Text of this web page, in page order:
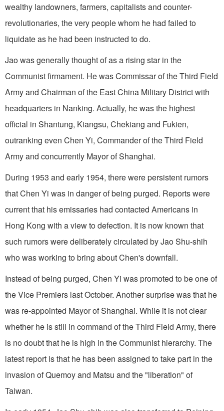
wealthy landowners, farmers, capitalists and counter-
revolutionaries, the very people whom he had failed to
liquidate as he had been instructed to do.
Jao was generally thought of as a rising star in the
Communist firmament. He was Commissar of the Third Field
Army and Chairman of the East China Military District with
headquarters in Nanking. Actually, he was the highest
official in Shantung, Kiangsu, Chekiang and Fukien,
outranking even Chen Yi, Commander of the Third Field
Army and concurrently Mayor of Shanghai.
During 1953 and early 1954, there were persistent rumors
that Chen Yi was in danger of being purged. Reports were
current that his emissaries had contacted Americans in
Hong Kong with a view to defection. It is now known that
such rumors were deliberately circulated by Jao Shu-shih
who was working to bring about Chen's downfall.
Instead of being purged, Chen Yi was promoted to be one of
the Vice Premiers last October. Another surprise was that he
was re-appointed Mayor of Shanghai. While it is not clear
whether he is still in command of the Third Field Army, there
is no doubt that he is high in the Communist hierarchy. The
latest report is that he has been assigned to take part in the
invasion of Quemoy and Matsu and the "liberation" of
Taiwan.